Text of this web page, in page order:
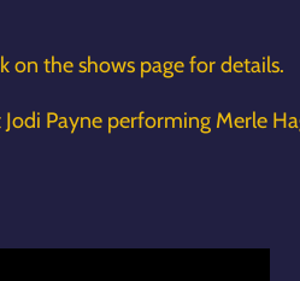
on the shows page for details.
Payne performing Merle